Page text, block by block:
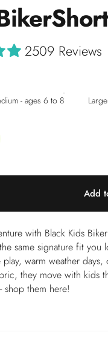
2509 Reviews
- ages 6 to 8
Add
with Black Kids
same signature fit you
warm weather
they move with kids
shop them here!